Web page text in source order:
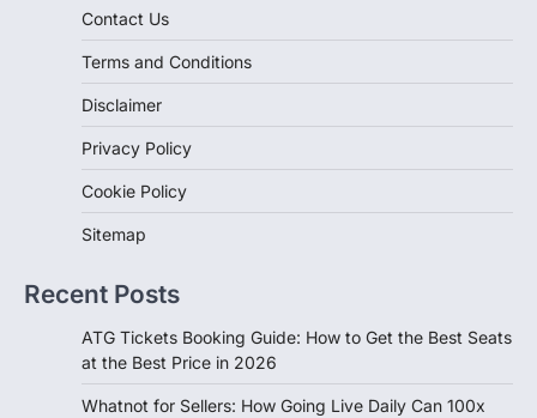
Contact Us
Terms and Conditions
Disclaimer
Privacy Policy
Cookie Policy
Sitemap
Recent Posts
ATG Tickets Booking Guide: How to Get the Best Seats
at the Best Price in 2026
Whatnot for Sellers: How Going Live Daily Can 100x